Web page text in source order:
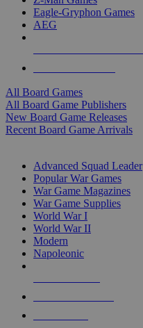
Eagle-Gryphon Games
AEG
All Board Games
All Board Game Publishers
New Board Game Releases
Recent Board Game Arrivals
Advanced Squad Leader
Popular War Games
War Game Magazines
War Game Supplies
World War I
World War II
Modern
Napoleonic